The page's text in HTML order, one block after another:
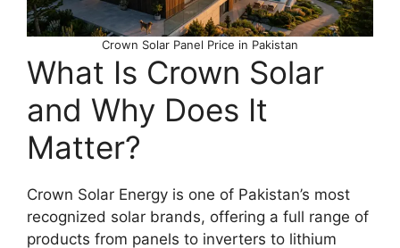
Crown Solar Panel Price in Pakistan
What Is Crown Solar
and Why Does It
Matter?
Crown Solar Energy is one of Pakistan’s most
recognized solar brands, offering a full range of
products from panels to inverters to lithium